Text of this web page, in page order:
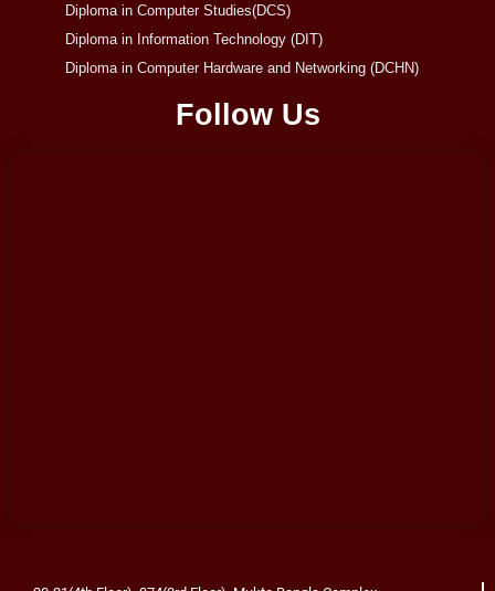
Diploma in Computer Studies(DCS)
Diploma in Information Technology (DIT)
Diploma in Computer Hardware and Networking (DCHN)
Follow Us